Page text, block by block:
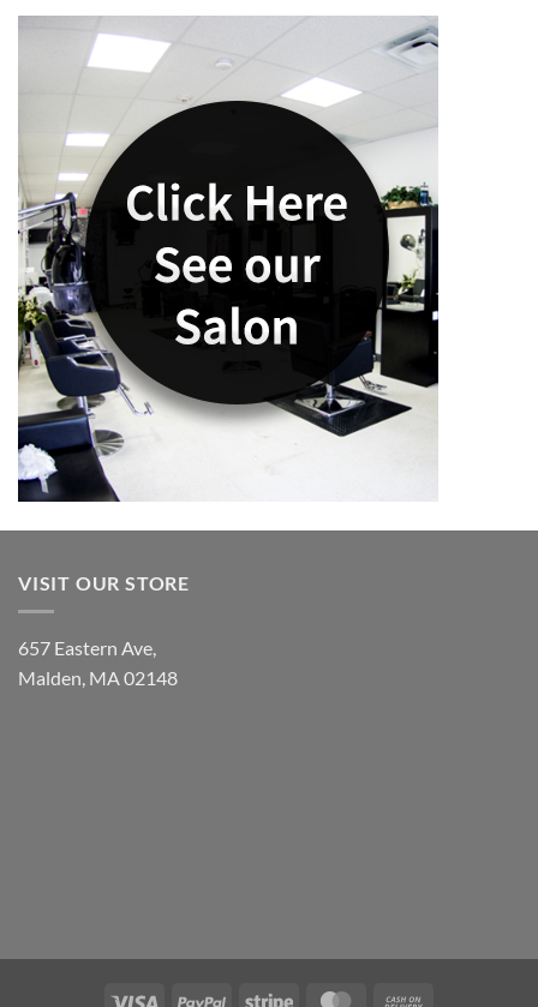
VISIT OUR STORE
657 Eastern Ave,
Malden, MA 02148
Visa PayPal Stripe MasterCard